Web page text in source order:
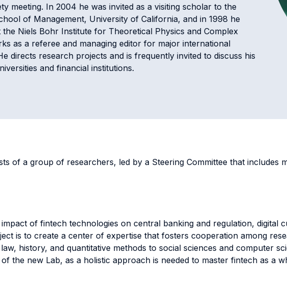
meeting. In 2004 he was invited as a visiting scholar to the
of Management, University of California, and in 1998 he
Niels Bohr Institute for Theoretical Physics and Complex
as a referee and managing editor for major international
directs research projects and is frequently invited to discuss his
and financial institutions.
of a group of researchers, led by a Steering Committee that includes
of fintech technologies on central banking and regulation, digital
is to create a center of expertise that fosters cooperation among
history, and quantitative methods to social sciences and computer
the new Lab, as a holistic approach is needed to master fintech as a